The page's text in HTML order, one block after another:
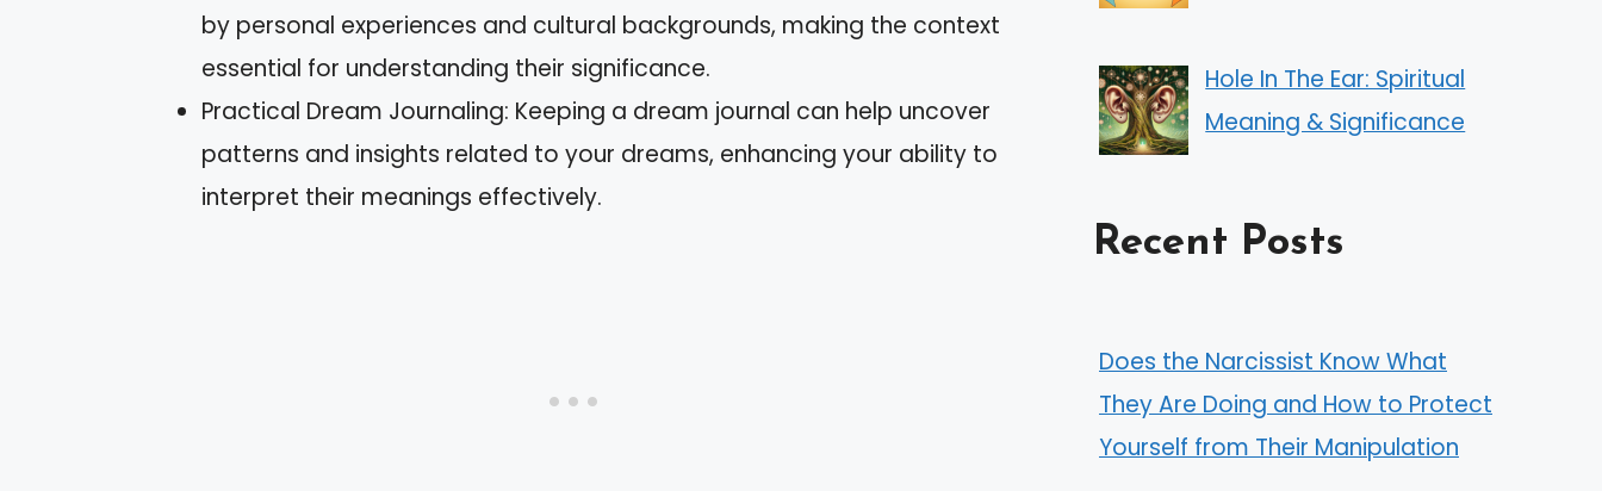
by personal experiences and cultural backgrounds, making the context
essential for understanding their significance.
Practical Dream Journaling: Keeping a dream journal can help uncover
patterns and insights related to your dreams, enhancing your ability to
interpret their meanings effectively.
Hole In The Ear: Spiritual
Meaning & Significance
Recent Posts
Does the Narcissist Know What
They Are Doing and How to Protect
Yourself from Their Manipulation